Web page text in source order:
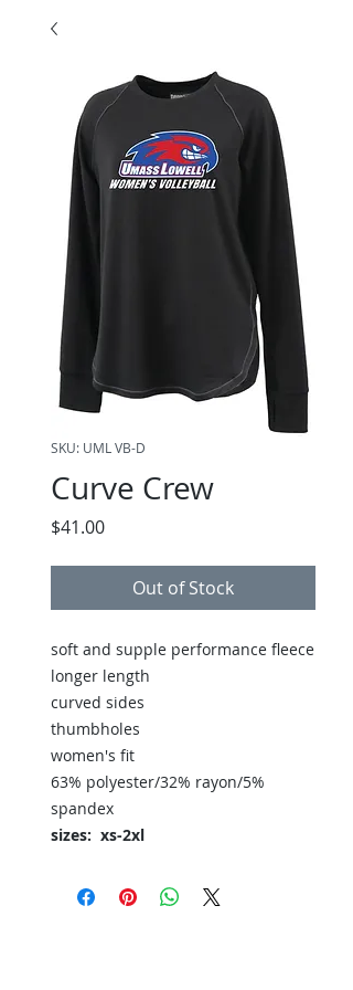
SKU: UML VB-D
Curve Crew
$41.00Price
Out of Stock
soft and supple performance fleece
longer length
curved sides
thumbholes
women's fit
63% polyester/32% rayon/5%
spandex
sizes: xs-2xl